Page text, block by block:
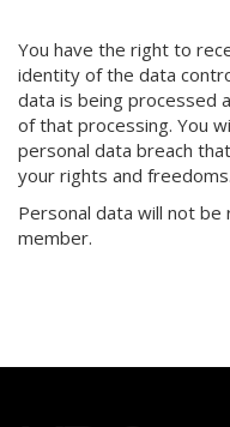
You have the right to
identity of the data
data is being processed
of that processing. You
personal data breach
your rights and freedoms.
Personal data will not
member.